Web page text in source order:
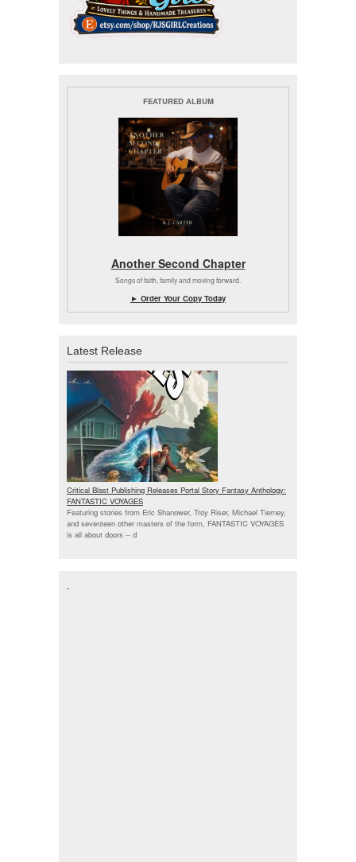
FEATURED ALBUM
Another Second Chapter
Songs of faith, family and moving forward.
► Order Your Copy Today
Latest Release
Critical Blast Publishing Releases Portal Story Fantasy Anthology:
FANTASTIC VOYAGES
Featuring stories from Eric Shanower, Troy Riser, Michael Tierney,
and seventeen other masters of the form, FANTASTIC VOYAGES
is all about doors -- d